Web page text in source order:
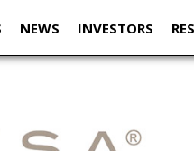
NEWS INVESTORS